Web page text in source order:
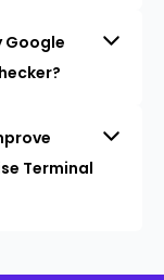
Google
Terminal